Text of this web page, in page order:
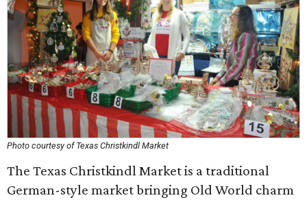
Photo courtesy of Texas Christkindl Market
The Texas Christkindl Market is a traditional
German-style market bringing Old World charm